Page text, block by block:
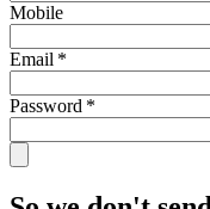
Mobile
Email *
Password *